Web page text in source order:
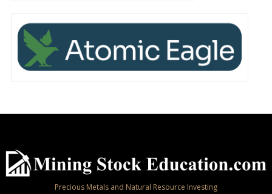
Precious Metals and Natural Resource Investing